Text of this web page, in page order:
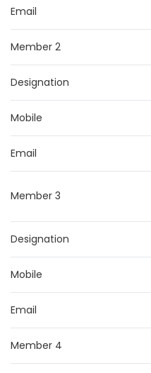
Email
Member 2
Designation
Mobile
Email
Member 3
Designation
Mobile
Email
Member 4